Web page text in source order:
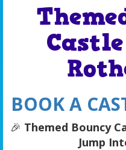
BOOK A
🎉 Themed Bouncy
Jump